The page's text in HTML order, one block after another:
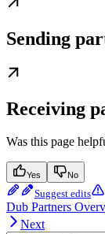
Sending
Receiving
Was this page
Yes No
Suggest edits
Dub Partners
Next